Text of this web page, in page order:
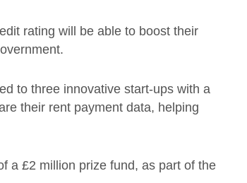
rating will be able to boost their
to three innovative start-ups with a
their rent payment data, helping
a £2 million prize fund, as part of the